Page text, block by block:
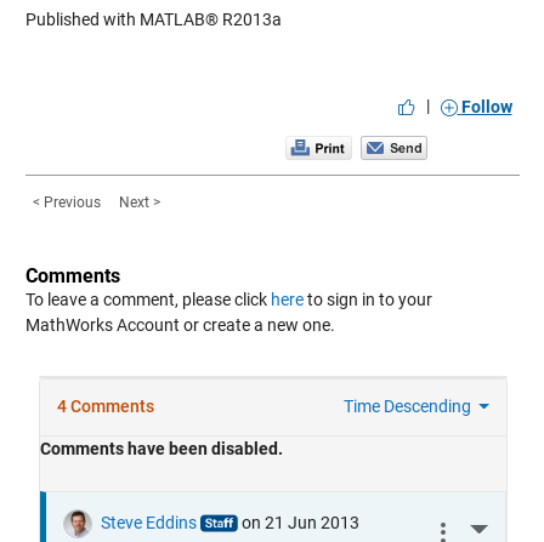
Published with MATLAB® R2013a
| Follow
< Previous Next >
Comments
To leave a comment, please click hereto sign in to your
MathWorks Account or create a new one.